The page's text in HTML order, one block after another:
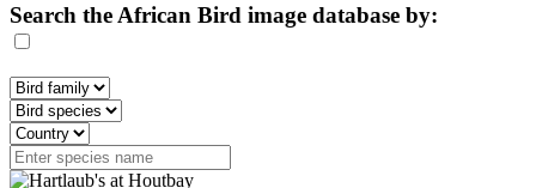
Search the African Bird image database by: